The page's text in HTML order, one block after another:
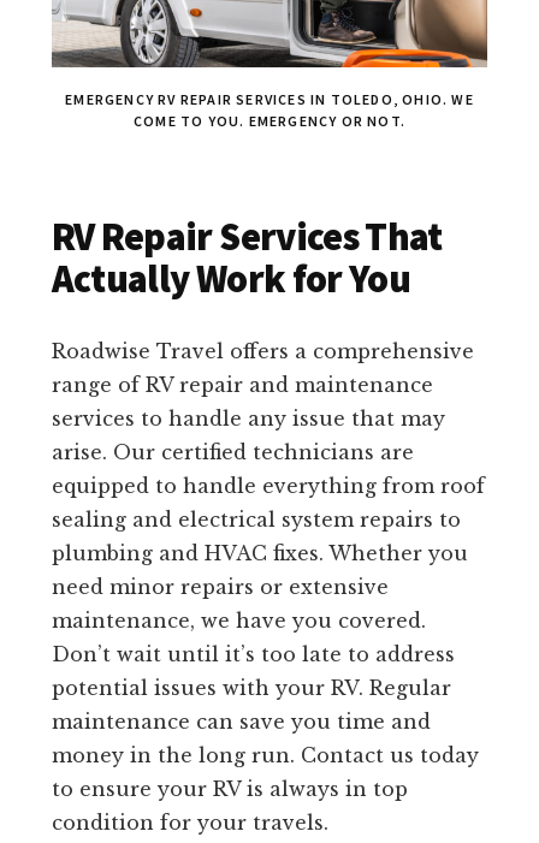
EMERGENCY RV REPAIR SERVICES IN TOLEDO, OHIO. WE
COME TO YOU. EMERGENCY OR NOT.
RV Repair Services That
Actually Work for You
Roadwise Travel offers a comprehensive
range of RV repair and maintenance
services to handle any issue that may
arise. Our certified technicians are
equipped to handle everything from roof
sealing and electrical system repairs to
plumbing and HVAC fixes. Whether you
need minor repairs or extensive
maintenance, we have you covered.
Don’t wait until it’s too late to address
potential issues with your RV. Regular
maintenance can save you time and
money in the long run. Contact us today
to ensure your RV is always in top
condition for your travels.